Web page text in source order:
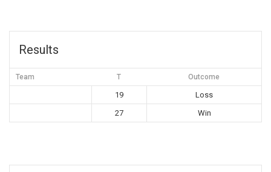
Results
Team T Outcome
19
Loss
27
Win